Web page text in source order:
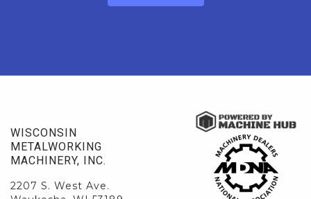
WISCONSIN
METALWORKING
MACHINERY, INC.
2207 S. West Ave.